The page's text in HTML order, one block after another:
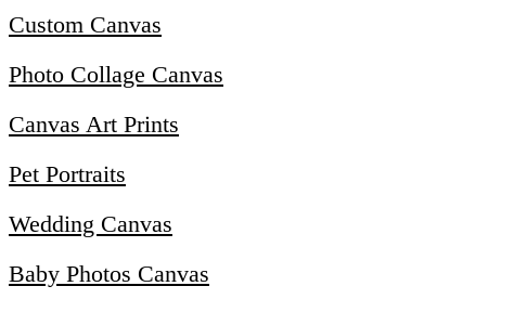
Custom Canvas
Photo Collage Canvas
Canvas Art Prints
Pet Portraits
Wedding Canvas
Baby Photos Canvas